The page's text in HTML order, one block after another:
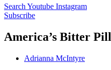
Search Youtube Instagram
Subscribe
America’s Bitter Pill
Adrianna McIntyre